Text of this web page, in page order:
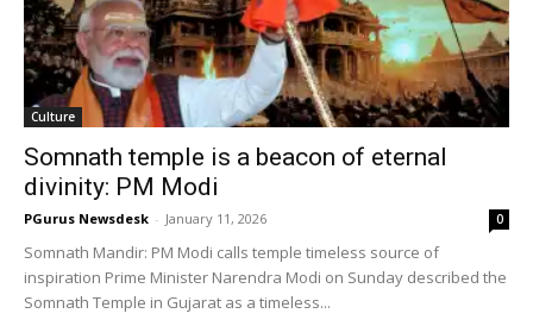
Culture
Somnath temple is a beacon of eternal
divinity: PM Modi
PGurus Newsdesk - January 11, 2026 0
Somnath Mandir: PM Modi calls temple timeless source of
inspiration Prime Minister Narendra Modi on Sunday described the
Somnath Temple in Gujarat as a timeless...